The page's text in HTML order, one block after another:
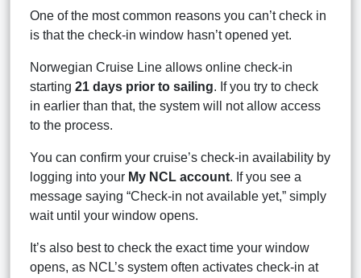
One of the most common reasons you can’t check in
is that the check-in window hasn’t opened yet.
Norwegian Cruise Line allows online check-in
starting 21 days prior to sailing. If you try to check
in earlier than that, the system will not allow access
to the process.
You can confirm your cruise’s check-in availability by
logging into your My NCL account. If you see a
message saying “Check-in not available yet,” simply
wait until your window opens.
It’s also best to check the exact time your window
opens, as NCL’s system often activates check-in at